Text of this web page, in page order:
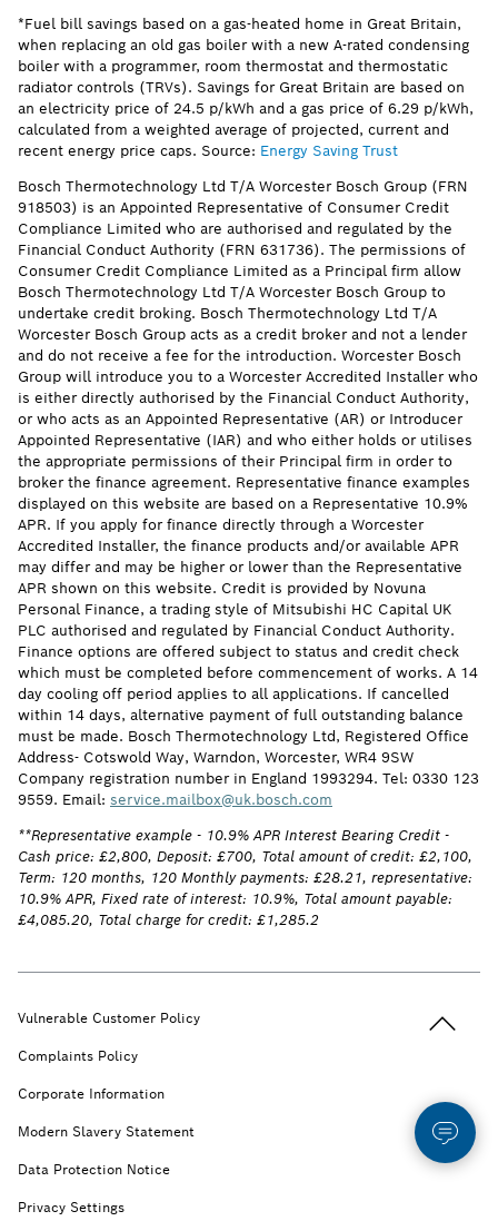
*Fuel bill savings based on a gas-heated home in Great Britain,
when replacing an old gas boiler with a new A-rated condensing
boiler with a programmer, room thermostat and thermostatic
radiator controls (TRVs). Savings for Great Britain are based on
an electricity price of 24.5 p/kWh and a gas price of 6.29 p/kWh,
calculated from a weighted average of projected, current and
recent energy price caps. Source: Energy Saving Trust
Bosch Thermotechnology Ltd T/A Worcester Bosch Group (FRN
918503) is an Appointed Representative of Consumer Credit
Compliance Limited who are authorised and regulated by the
Financial Conduct Authority (FRN 631736). The permissions of
Consumer Credit Compliance Limited as a Principal firm allow
Bosch Thermotechnology Ltd T/A Worcester Bosch Group to
undertake credit broking. Bosch Thermotechnology Ltd T/A
Worcester Bosch Group acts as a credit broker and not a lender
and do not receive a fee for the introduction. Worcester Bosch
Group will introduce you to a Worcester Accredited Installer who
is either directly authorised by the Financial Conduct Authority,
or who acts as an Appointed Representative (AR) or Introducer
Appointed Representative (IAR) and who either holds or utilises
the appropriate permissions of their Principal firm in order to
broker the finance agreement. Representative finance examples
displayed on this website are based on a Representative 10.9%
APR. If you apply for finance directly through a Worcester
Accredited Installer, the finance products and/or available APR
may differ and may be higher or lower than the Representative
APR shown on this website. Credit is provided by Novuna
Personal Finance, a trading style of Mitsubishi HC Capital UK
PLC authorised and regulated by Financial Conduct Authority.
Finance options are offered subject to status and credit check
which must be completed before commencement of works. A 14
day cooling off period applies to all applications. If cancelled
within 14 days, alternative payment of full outstanding balance
must be made. Bosch Thermotechnology Ltd, Registered Office
Address- Cotswold Way, Warndon, Worcester, WR4 9SW
Company registration number in England 1993294. Tel: 0330 123
9559. Email: service.mailbox@uk.bosch.com
**Representative example - 10.9% APR Interest Bearing Credit -
Cash price: £2,800, Deposit: £700, Total amount of credit: £2,100,
Term: 120 months, 120 Monthly payments: £28.21, representative:
10.9% APR, Fixed rate of interest: 10.9%, Total amount payable:
£4,085.20, Total charge for credit: £1,285.2
Vulnerable Customer Policy
Complaints Policy
Corporate Information
Modern Slavery Statement
Data Protection Notice
Privacy Settings